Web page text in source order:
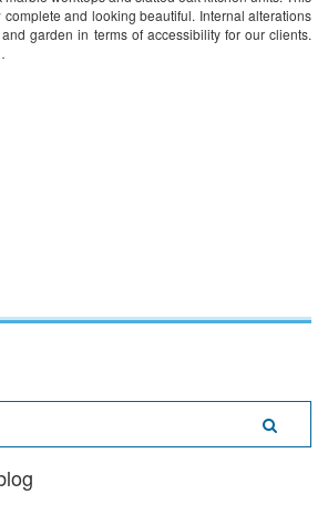
and looking beautiful. Internal alterations
garden in terms of accessibility for our clients.